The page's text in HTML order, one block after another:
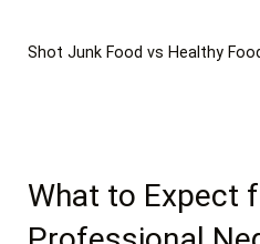
Shot Junk Food vs Healthy
What to Expect